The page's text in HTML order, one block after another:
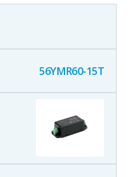
56YMR60-15T